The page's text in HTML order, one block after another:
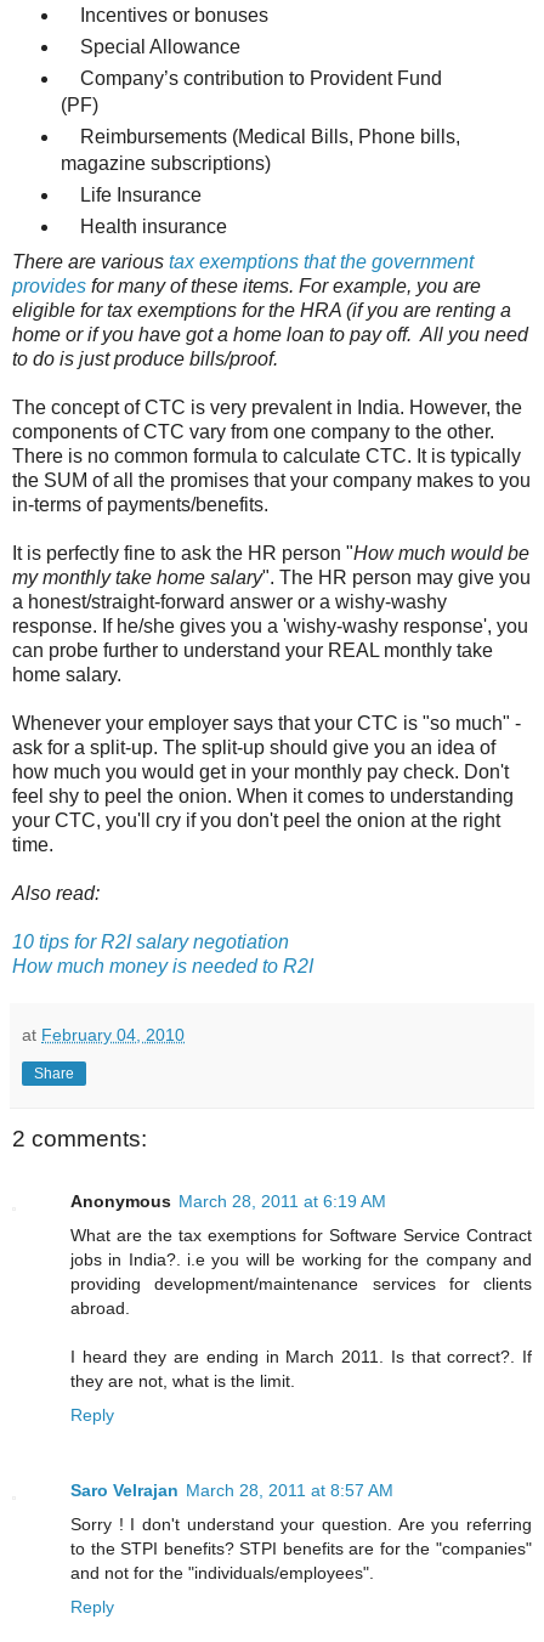
Incentives or bonuses
Special Allowance
Company’s contribution to Provident Fund
(PF)
Reimbursements (Medical Bills, Phone bills,
magazine subscriptions)
Life Insurance
Health insurance
There are various tax exemptions that the government
provides for many of these items. For example, you are
eligible for tax exemptions for the HRA (if you are renting a
home or if you have got a home loan to pay off. All you need
to do is just produce bills/proof.
The concept of CTC is very prevalent in India. However, the
components of CTC vary from one company to the other.
There is no common formula to calculate CTC. It is typically
the SUM of all the promises that your company makes to you
in-terms of payments/benefits.
It is perfectly fine to ask the HR person "How much would be
my monthly take home salary". The HR person may give you
a honest/straight-forward answer or a wishy-washy
response. If he/she gives you a 'wishy-washy response', you
can probe further to understand your REAL monthly take
home salary.
Whenever your employer says that your CTC is "so much" -
ask for a split-up. The split-up should give you an idea of
how much you would get in your monthly pay check. Don't
feel shy to peel the onion. When it comes to understanding
your CTC, you'll cry if you don't peel the onion at the right
time.
Also read:
10 tips for R2I salary negotiation
How much money is needed to R2I
at February 04, 2010
Share
2 comments:
Anonymous March 28, 2011 at 6:19 AM
What are the tax exemptions for Software Service Contract
jobs in India?. i.e you will be working for the company and
providing development/maintenance services for clients
abroad.
I heard they are ending in March 2011. Is that correct?. If
they are not, what is the limit.
Reply
Saro Velrajan March 28, 2011 at 8:57 AM
Sorry ! I don't understand your question. Are you referring
to the STPI benefits? STPI benefits are for the "companies"
and not for the "individuals/employees".
Reply